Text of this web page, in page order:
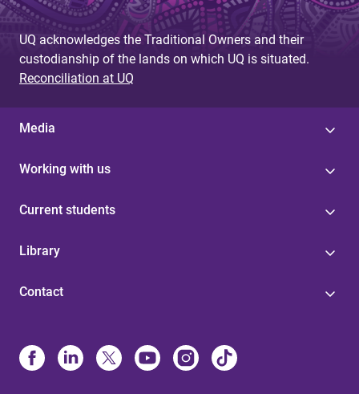
UQ acknowledges the Traditional Owners and their
custodianship of the lands on which UQ is situated.
Reconciliation at UQ
Media
Working with us
Current students
Library
Contact